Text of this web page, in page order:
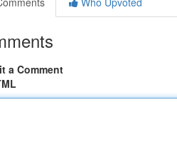
a Comment